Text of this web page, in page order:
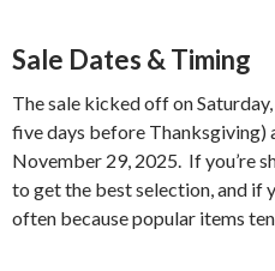
Sale Dates & Timing
The sale kicked off on
five days before Thanksgiving)
November 29, 2025. If you’re
to get the best selection, and if
often because popular items